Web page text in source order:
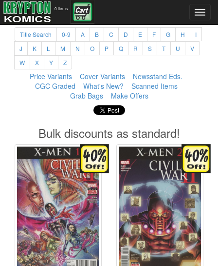
0 items
Title Search 0-9 A B C D E F G H
I
J
K L M N O P Q R S T U
V
W
X Y Z
Price Variants Cover Variants
Newsstand Eds.
CGC Graded
What's New?
Scanned Items
Grab Bags
Make Offers
Bulk discounts as standard!